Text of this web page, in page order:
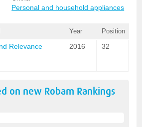
Personal and household appliances
Year Position
Relevance
2016 32
on new Robam Rankings